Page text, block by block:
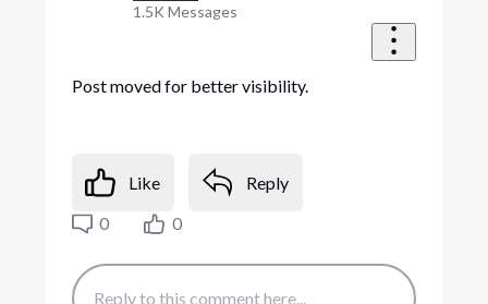
1.5K Messages
Post moved for better visibility.
Like
Reply
0
0